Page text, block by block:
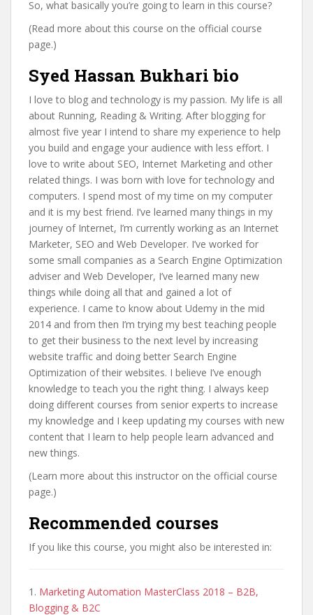
So, what basically you’re going to learn in this course?
(Read more about this course on the official course
page.)
Syed Hassan Bukhari bio
I love to blog and technology is my passion. My life is all
about Running, Reading & Writing. After blogging for
almost five year I intend to share my experience to help
you build and engage your audience with less effort. I
love to write about SEO, Internet Marketing and other
related things. I was born with love for technology and
computers. I spend most of my time on my computer
and it is my best friend. I’ve learned many things in my
journey of Internet, I’m currently working as an Internet
Marketer, SEO and Web Developer. I’ve worked for
some small companies as a Search Engine Optimization
adviser and Web Developer, I’ve learned many new
things while doing all that and gained a lot of
experience. I came to know about Udemy in the mid
2014 and from then I’m trying my best teaching people
to get their business to the next level by increasing
website traffic and doing better Search Engine
Optimization of their websites. I believe I’ve enough
knowledge to teach you the right thing. I always keep
doing different courses from senior experts to increase
my knowledge and I keep updating my courses with new
content that I learn to help people learn advanced and
new things.
(Learn more about this instructor on the official course
page.)
Recommended courses
If you like this course, you might also be interested in:
1. Marketing Automation MasterClass 2018 – B2B,
Blogging & B2C